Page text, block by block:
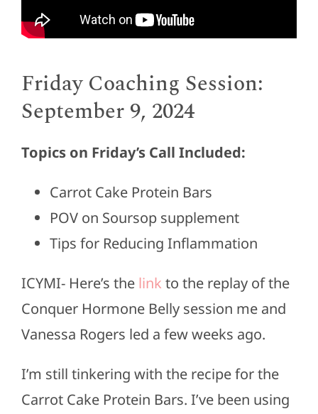
Friday Coaching Session:
September 9, 2024
Topics on Friday’s Call Included:
Carrot Cake Protein Bars
POV on Soursop supplement
Tips for Reducing Inflammation
ICYMI- Here’s the link to the replay of the
Conquer Hormone Belly session me and
Vanessa Rogers led a few weeks ago.
I’m still tinkering with the recipe for the
Carrot Cake Protein Bars. I’ve been using